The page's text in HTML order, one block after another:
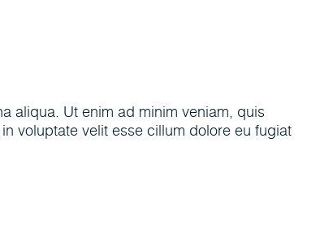
aliqua. Ut enim ad minim veniam, quis
voluptate velit esse cillum dolore eu fugiat